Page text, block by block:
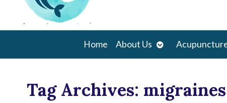
Home About Us Open
submenu
Tag Archives: migraines